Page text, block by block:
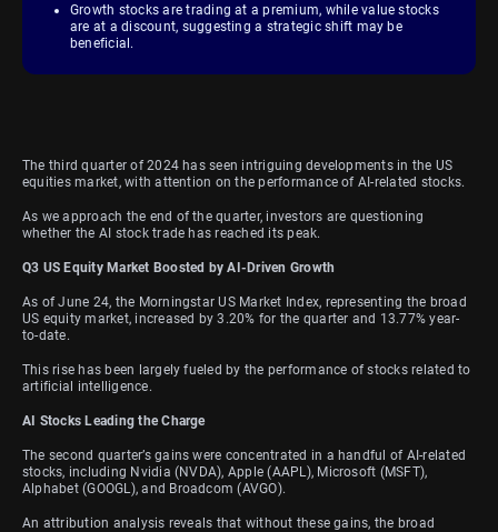
Growth stocks are trading at a premium, while value stocks
are at a discount, suggesting a strategic shift may be
beneficial.
The third quarter of 2024 has seen intriguing developments in the US
equities market, with attention on the performance of AI-related stocks.
As we approach the end of the quarter, investors are questioning
whether the AI stock trade has reached its peak.
Q3 US Equity Market Boosted by AI-Driven Growth
As of June 24, the Morningstar US Market Index, representing the broad
US equity market, increased by 3.20% for the quarter and 13.77% year-
to-date.
This rise has been largely fueled by the performance of stocks related to
artificial intelligence.
AI Stocks Leading the Charge
The second quarter’s gains were concentrated in a handful of AI-related
stocks, including Nvidia (NVDA), Apple (AAPL), Microsoft (MSFT),
Alphabet (GOOGL), and Broadcom (AVGO).
An attribution analysis reveals that without these gains, the broad